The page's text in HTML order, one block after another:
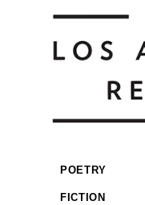
POETRY
FICTION